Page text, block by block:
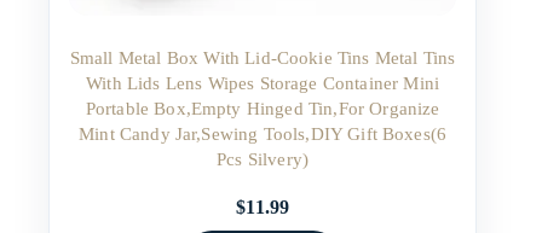
Small Metal Box With Lid-Cookie Tins Metal Tins
With Lids Lens Wipes Storage Container Mini
Portable Box,Empty Hinged Tin,For Organize
Mint Candy Jar,Sewing Tools,DIY Gift Boxes(6
Pcs Silvery)
$11.99